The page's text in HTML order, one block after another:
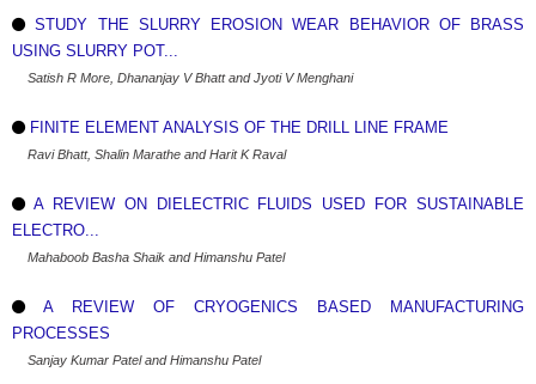
STUDY THE SLURRY EROSION WEAR BEHAVIOR OF BRASS
USING SLURRY POT...
Satish R More, Dhananjay V Bhatt and Jyoti V Menghani
FINITE ELEMENT ANALYSIS OF THE DRILL LINE FRAME
Ravi Bhatt, Shalin Marathe and Harit K Raval
A REVIEW ON DIELECTRIC FLUIDS USED FOR SUSTAINABLE
ELECTRO...
Mahaboob Basha Shaik and Himanshu Patel
A REVIEW OF CRYOGENICS BASED MANUFACTURING
PROCESSES
Sanjay Kumar Patel and Himanshu Patel